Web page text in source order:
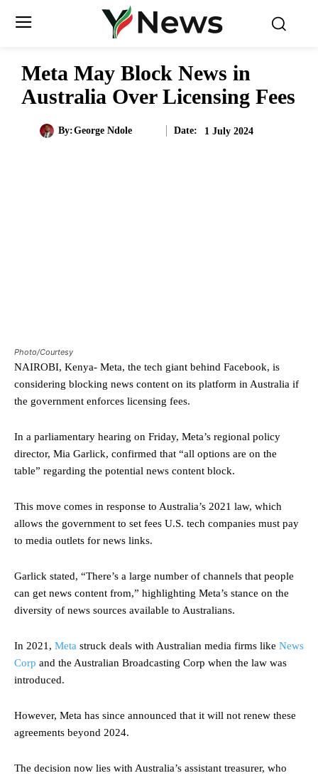
Meta May Block News in
Australia Over Licensing Fees
By:George Ndole Date: 1 July 2024
Photo/Courtesy
NAIROBI, Kenya- Meta, the tech giant behind Facebook, is
considering blocking news content on its platform in Australia if
the government enforces licensing fees.
In a parliamentary hearing on Friday, Meta’s regional policy
director, Mia Garlick, confirmed that “all options are on the
table” regarding the potential news content block.
This move comes in response to Australia’s 2021 law, which
allows the government to set fees U.S. tech companies must pay
to media outlets for news links.
Garlick stated, “There’s a large number of channels that people
can get news content from,” highlighting Meta’s stance on the
diversity of news sources available to Australians.
In 2021, Meta struck deals with Australian media firms like News
Corp and the Australian Broadcasting Corp when the law was
introduced.
However, Meta has since announced that it will not renew these
agreements beyond 2024.
The decision now lies with Australia’s assistant treasurer, who